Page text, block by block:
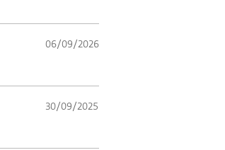
06/09/2026
30/09/2025